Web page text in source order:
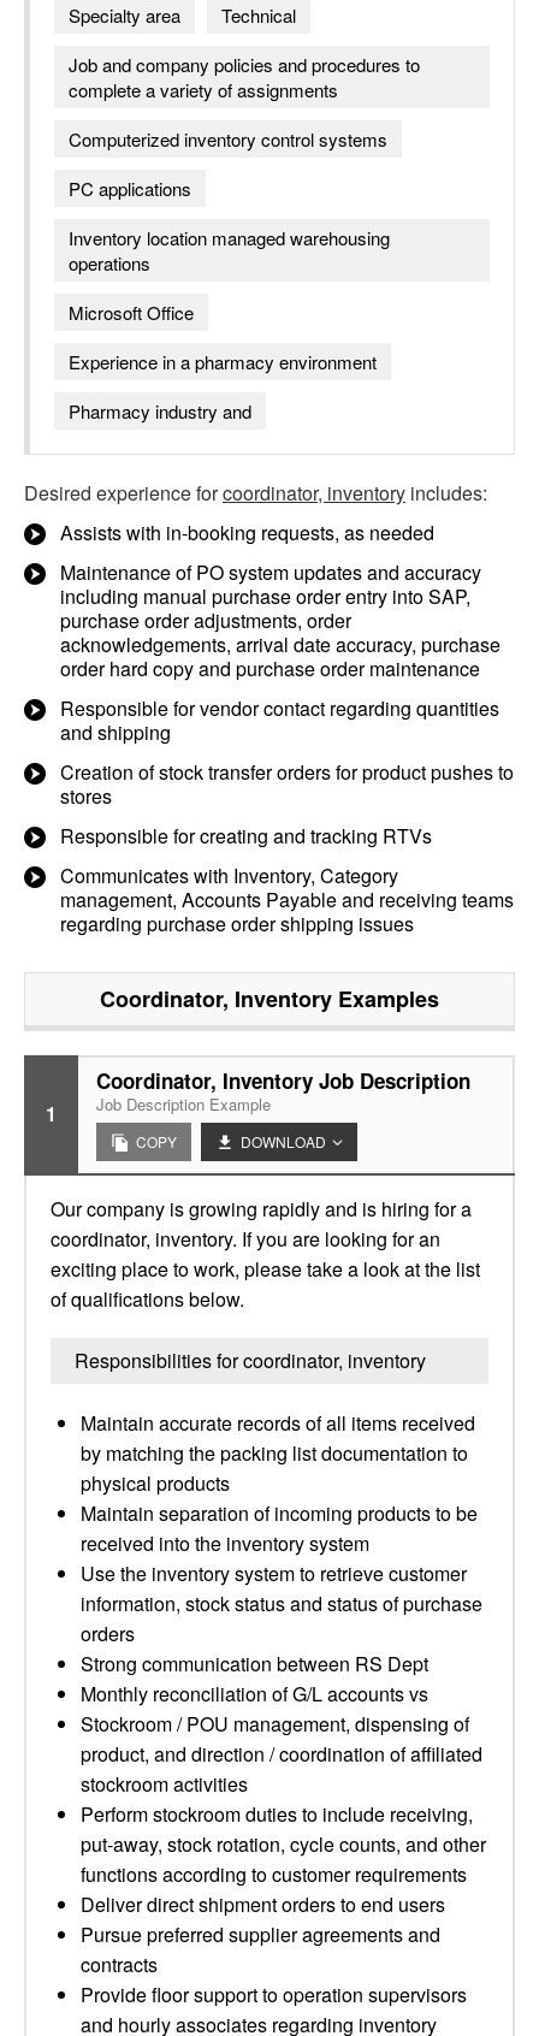
Specialty area
Technical
Job and company policies and procedures to
complete a variety of assignments
Computerized inventory control systems
PC applications
Inventory location managed warehousing
operations
Microsoft Office
Experience in a pharmacy environment
Pharmacy industry and
Desired experience forcoordinator, inventory includes:
Assists with in-booking requests, as needed
Maintenance of PO system updates and accuracy
including manual purchase order entry into SAP,
purchase order adjustments, order
acknowledgements, arrival date accuracy, purchase
order hard copy and purchase order maintenance
Responsible for vendor contact regarding quantities
and shipping
Creation of stock transfer orders for product pushes to
stores
Responsible for creating and tracking RTVs
Communicates with Inventory, Category
management, Accounts Payable and receiving teams
regarding purchase order shipping issues
Coordinator, Inventory Examples
1
Coordinator, Inventory Job Description
Job Description Example
COPY DOWNLOAD
Our company is growing rapidly and is hiring for a
coordinator, inventory. If you are looking for an
exciting place to work, please take a look at the list
of qualifications below.
Responsibilities for coordinator, inventory
Maintain accurate records of all items received
by matching the packing list documentation to
physical products
Maintain separation of incoming products to be
received into the inventory system
Use the inventory system to retrieve customer
information, stock status and status of purchase
orders
Strong communication between RS Dept
Monthly reconciliation of G/L accounts vs
Stockroom / POU management, dispensing of
product, and direction / coordination of affiliated
stockroom activities
Perform stockroom duties to include receiving,
put-away, stock rotation, cycle counts, and other
functions according to customer requirements
Deliver direct shipment orders to end users
Pursue preferred supplier agreements and
contracts
Provide floor support to operation supervisors
and hourly associates regarding inventory